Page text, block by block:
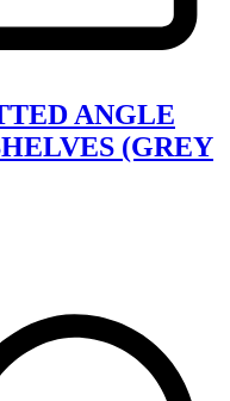
ANGLE
(GREY